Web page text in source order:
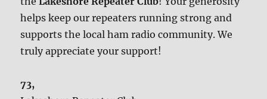
helps keep our repeaters running strong and
supports the local ham radio community. We
truly appreciate your support!
73,